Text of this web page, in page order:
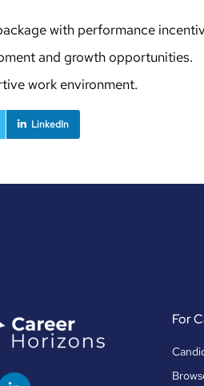
with performance
and growth opportunities.
work environment.
LinkedIn
For